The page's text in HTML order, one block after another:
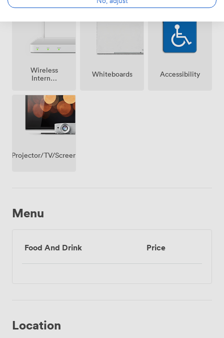
Wireless
Internet
Whiteboards Accessibility
Projector/TV/Screen
Menu
Food And Drink Price
Location